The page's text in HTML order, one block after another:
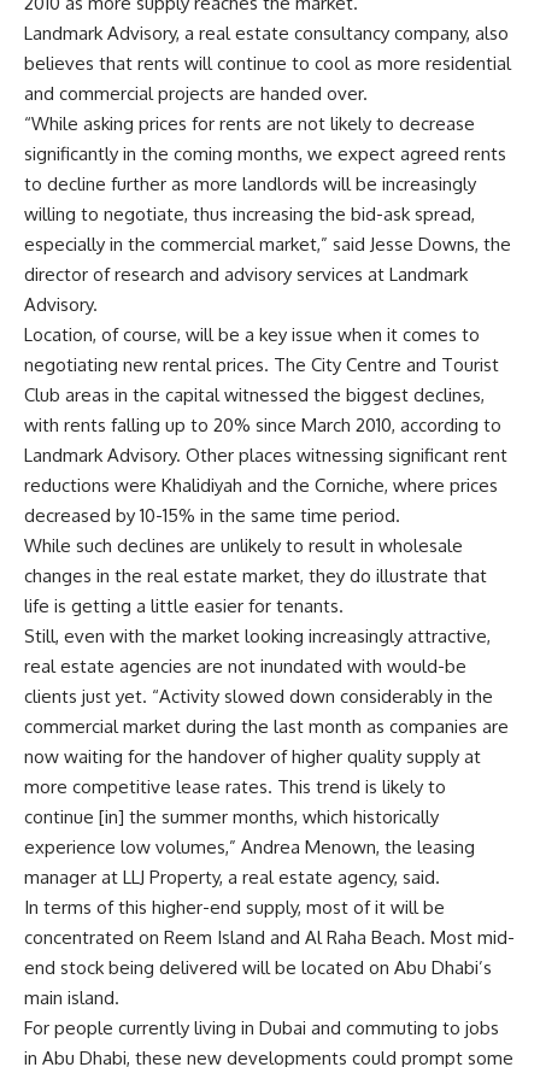
Landmark Advisory, a real estate consultancy company, also
believes that rents will continue to cool as more residential
and commercial projects are handed over.
“While asking prices for rents are not likely to decrease
significantly in the coming months, we expect agreed rents
to decline further as more landlords will be increasingly
willing to negotiate, thus increasing the bid-ask spread,
especially in the commercial market,” said Jesse Downs, the
director of research and advisory services at Landmark
Advisory.
Location, of course, will be a key issue when it comes to
negotiating new rental prices. The City Centre and Tourist
Club areas in the capital witnessed the biggest declines,
with rents falling up to 20% since March 2010, according to
Landmark Advisory. Other places witnessing significant rent
reductions were Khalidiyah and the Corniche, where prices
decreased by 10-15% in the same time period.
While such declines are unlikely to result in wholesale
changes in the real estate market, they do illustrate that
life is getting a little easier for tenants.
Still, even with the market looking increasingly attractive,
real estate agencies are not inundated with would-be
clients just yet. “Activity slowed down considerably in the
commercial market during the last month as companies are
now waiting for the handover of higher quality supply at
more competitive lease rates. This trend is likely to
continue [in] the summer months, which historically
experience low volumes,” Andrea Menown, the leasing
manager at LLJ Property, a real estate agency, said.
In terms of this higher-end supply, most of it will be
concentrated on Reem Island and Al Raha Beach. Most mid-
end stock being delivered will be located on Abu Dhabi’s
main island.
For people currently living in Dubai and commuting to jobs
in Abu Dhabi, these new developments could prompt some